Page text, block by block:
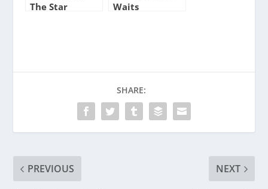
The Star
Waits
SHARE:
PREVIOUS NEXT